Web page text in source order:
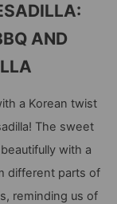
AND
a Korean twist
The sweet
with a
different parts of
reminding us of